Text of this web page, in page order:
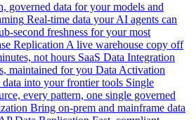
governed data for your models and
Real-time data your AI agents can
second freshness for your most
Replication A live warehouse copy off
not hours SaaS Data Integration
maintained for you Data Activation
into your frontier tools Single
every pattern, one single governed
Bring on-prem and mainframe data